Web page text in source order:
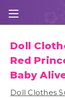
Doll
Red
Baby
Doll Clothes